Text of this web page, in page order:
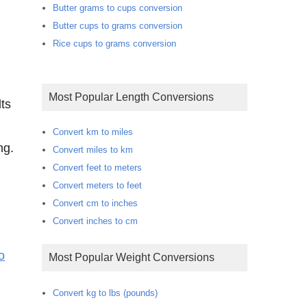
Butter grams to cups conversion
Butter cups to grams conversion
Rice cups to grams conversion
Most Popular Length Conversions
Convert km to miles
Convert miles to km
Convert feet to meters
Convert meters to feet
Convert cm to inches
Convert inches to cm
Most Popular Weight Conversions
Convert kg to lbs (pounds)